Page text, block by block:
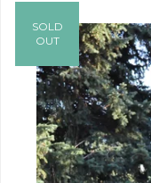
SOLD
OUT